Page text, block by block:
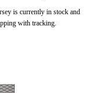
is currently in stock and
with tracking.